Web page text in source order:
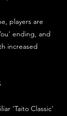
players are
ending, and
increased
'Taito Classic'